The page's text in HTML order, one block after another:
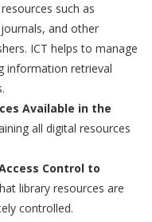
such as
and other
ICT helps to manage
information retrieval
Available in the
all digital resources
Control to
library resources are
controlled.